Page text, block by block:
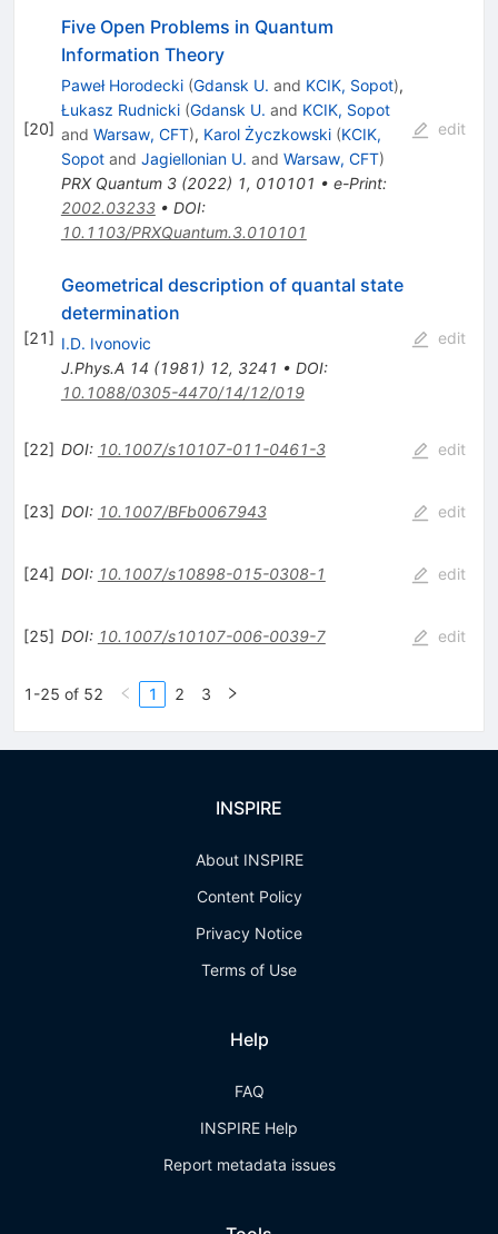
[20]
Five Open Problems in Quantum
Information Theory
Paweł Horodecki (Gdansk U. and KCIK, Sopot),
Łukasz Rudnicki (Gdansk U. and KCIK, Sopot
and Warsaw, CFT), Karol Życzkowski (KCIK,
Sopotand Jagiellonian U. and Warsaw, CFT)
PRX Quantum 3(2022) 1, 010101 • e-Print:
2002.03233• DOI:
10.1103/PRXQuantum.3.010101
edit
[21]
Geometrical description of quantal state
determination
I.D. Ivonovic
J.Phys.A 14 (1981) 12, 3241 • DOI:
10.1088/0305-4470/14/12/019
edit
[22] DOI: 10.1007/s10107-011-0461-3 edit
[23] DOI: 10.1007/BFb0067943 edit
[24] DOI: 10.1007/s10898-015-0308-1 edit
[25] DOI: 10.1007/s10107-006-0039-7 edit
1-25 of 52 1 2 3
INSPIRE
About INSPIRE
Content Policy
Privacy Notice
Terms of Use
Help
FAQ
INSPIRE Help
Report metadata issues